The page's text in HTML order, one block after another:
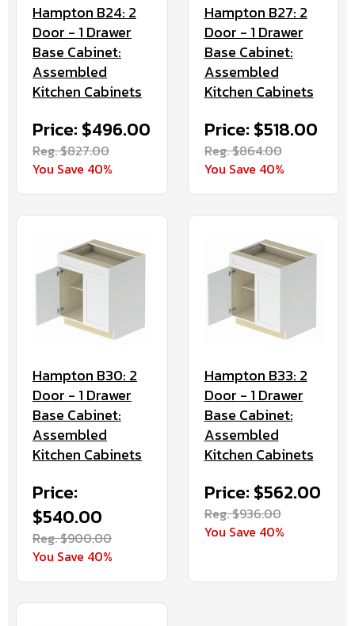
Hampton B24: 2
Door - 1 Drawer
Base Cabinet:
Assembled
Kitchen Cabinets
Price: $496.00
Reg. $827.00
You Save 40%
Hampton B27: 2
Door - 1 Drawer
Base Cabinet:
Assembled
Kitchen Cabinets
Price: $518.00
Reg. $864.00
You Save 40%
Hampton B30: 2
Door - 1 Drawer
Base Cabinet:
Assembled
Kitchen Cabinets
Price:
$540.00
Reg. $900.00
You Save 40%
Hampton B33: 2
Door - 1 Drawer
Base Cabinet:
Assembled
Kitchen Cabinets
Price: $562.00
Reg. $936.00
You Save 40%